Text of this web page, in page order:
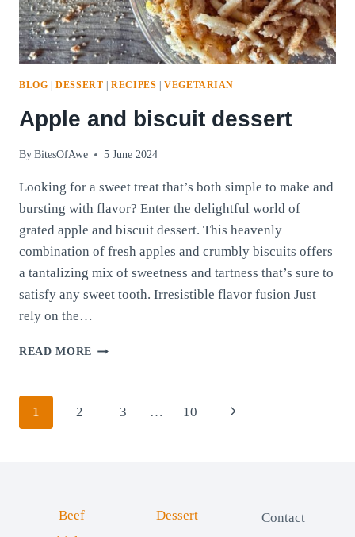
BLOG |DESSERT |RECIPES |VEGETARIAN
Apple and biscuit dessert
By BitesOfAwe 5 June 2024
Looking for a sweet treat that’s both simple to make and
bursting with flavor? Enter the delightful world of
grated apple and biscuit dessert. This heavenly
combination of fresh apples and crumbly biscuits offers
a tantalizing mix of sweetness and tartness that’s sure to
satisfy any sweet tooth. Irresistible flavor fusion Just
rely on the…
READ MORE APPLE
Page
1 2 3 … 10
Next
Beef
Dessert
Contact